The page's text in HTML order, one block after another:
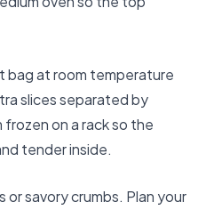
bag at room temperature
slices separated by
on a rack so the
tender inside.
savory crumbs. Plan your